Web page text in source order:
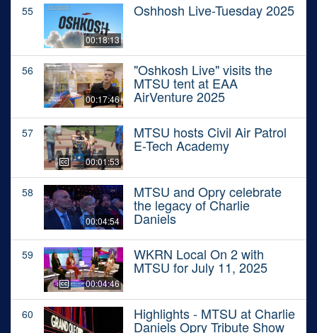
55
00:18:13
Oshhosh Live-Tuesday 2025
56
00:17:46
"Oshkosh Live" visits the
MTSU tent at EAA
AirVenture 2025
57
00:01:53
MTSU hosts Civil Air Patrol
E-Tech Academy
58
00:04:54
MTSU and Opry celebrate
the legacy of Charlie
Daniels
59
00:04:46
WKRN Local On 2 with
MTSU for July 11, 2025
60 Highlights - MTSU at Charlie
Daniels Opry Tribute Show